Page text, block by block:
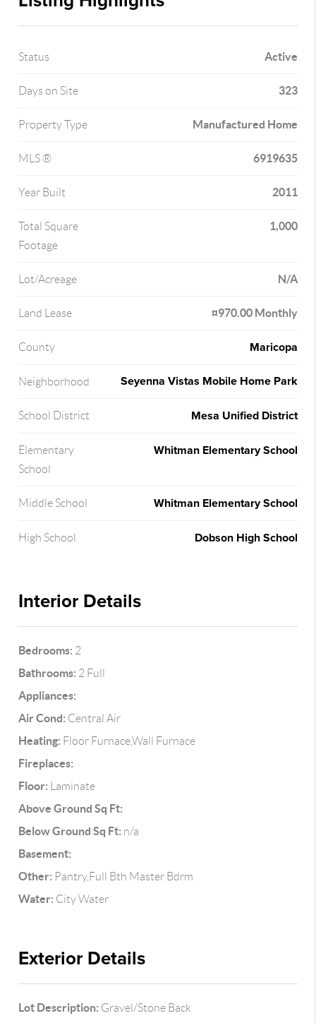
Status Active
Days on Site 323
Property Type Manufactured Home
MLS ® 6919635
Year Built 2011
Total Square
Footage
1,000
Lot/Acreage N/A
Land Lease ¤970.00 Monthly
County Maricopa
Neighborhood Seyenna Vistas Mobile Home Park
School District Mesa Unified District
Elementary
School
Whitman Elementary School
Middle School Whitman Elementary School
High School Dobson High School
Interior Details
Bedrooms: 2
Bathrooms: 2 Full
Appliances:
Air Cond: Central Air
Heating: Floor Furnace,Wall Furnace
Fireplaces:
Floor: Laminate
Above Ground Sq Ft:
Below Ground Sq Ft: n/a
Basement:
Other: Pantry,Full Bth Master Bdrm
Water: City Water
Exterior Details
Lot Description: Gravel/Stone Back